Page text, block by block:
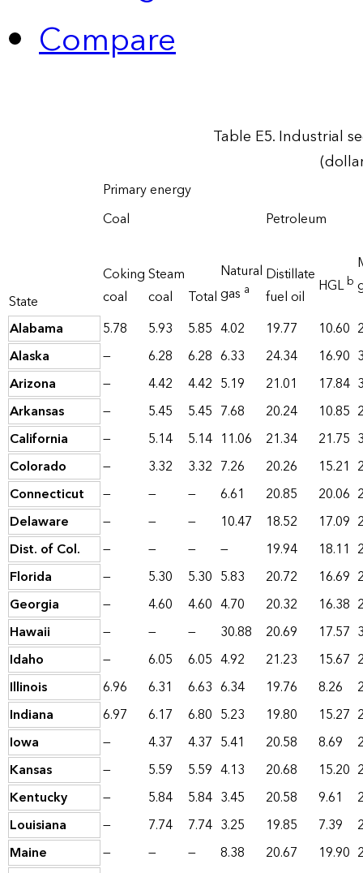
Compare
Table E5. Industrial
State
Primary energy
Coal
Natural
gas a
Petroleum
Coking
coal
Steam
coal
Total
Distillate
fuel oil
HGLb
Alabama
5.78 5.93 5.85 4.02 19.77 10.60
Alaska
— 6.28 6.28 6.33 24.34 16.90
Arizona
— 4.42 4.42 5.19 21.01 17.84
Arkansas
— 5.45 5.45 7.68 20.24 10.85
California
— 5.14 5.14 11.06 21.34 21.75
Colorado
— 3.32 3.32 7.26 20.26 15.21
Connecticut
— — — 6.61 20.85 20.06
Delaware
— — — 10.47 18.52 17.09
Dist. of Col.
— — — — 19.94 18.11
Florida
— 5.30 5.30 5.83 20.72 16.69
Georgia
— 4.60 4.60 4.70 20.32 16.38
Hawaii
— — — 30.88 20.69 17.57
Idaho
— 6.05 6.05 4.92 21.23 15.67
Illinois
6.96 6.31 6.63 6.34 19.76 8.26
Indiana
6.97 6.17 6.80 5.23 19.80 15.27
Iowa
— 4.37 4.37 5.41 20.58 8.69
Kansas
— 5.59 5.59 4.13 20.68 15.20
Kentucky
— 5.84 5.84 3.45 20.58 9.61
Louisiana
— 7.74 7.74 3.25 19.85 7.39
Maine
— — — 8.38 20.67 19.90